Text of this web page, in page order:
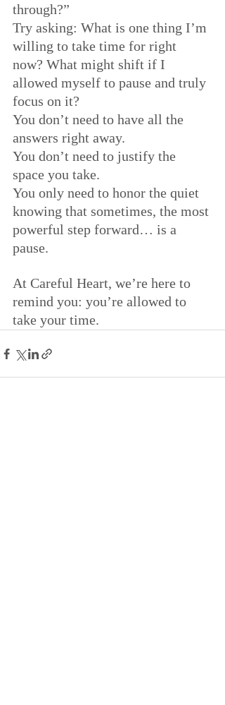
through?”
Try asking: What is one thing I’m
willing to take time for right
now? What might shift if I
allowed myself to pause and truly
focus on it?
You don’t need to have all the
answers right away.
You don’t need to justify the
space you take.
You only need to honor the quiet
knowing that sometimes, the most
powerful step forward… is a
pause.
At Careful Heart, we’re here to
remind you: you’re allowed to
take your time.